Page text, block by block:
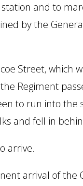
and to
by the
Street, which
Regiment
to run into
and fell in
arrive.
arrival of the